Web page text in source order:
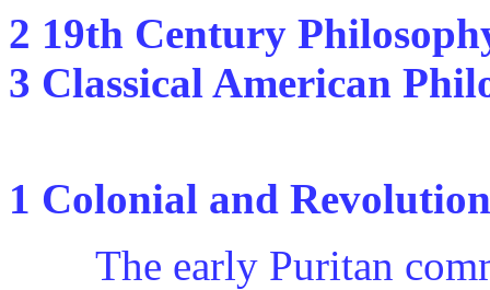
2 19th Century
3 Classical American
1 Colonial and
The early Puritan